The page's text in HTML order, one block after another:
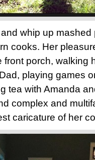
whip up
cooks. Her
front porch, walking
playing games
tea with Amanda
complex and
caricature of her